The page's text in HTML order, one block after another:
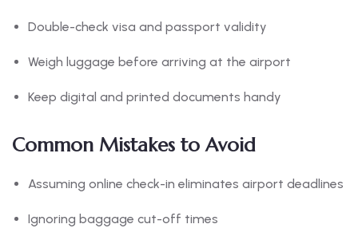
Double-check visa and passport validity
Weigh luggage before arriving at the airport
Keep digital and printed documents handy
Common Mistakes to Avoid
Assuming online check-in eliminates airport deadlines
Ignoring baggage cut-off times